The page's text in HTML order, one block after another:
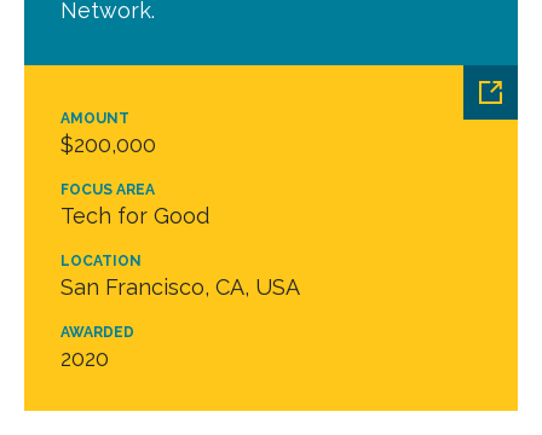
AMOUNT
$200,000
FOCUS AREA
Tech for Good
LOCATION
San Francisco, CA, USA
AWARDED
2020
Network.